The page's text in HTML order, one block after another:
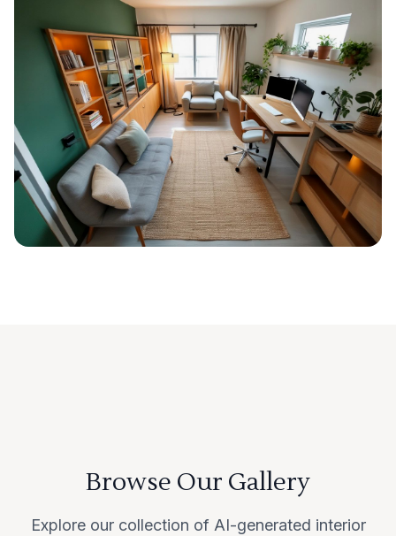
Browse Our Gallery
Explore our collection of AI-generated interior